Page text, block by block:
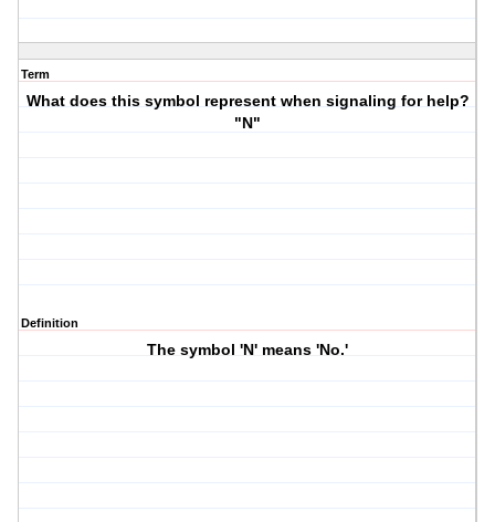
Term
What does this symbol represent when signaling for help?
"N"
Definition
The symbol 'N' means 'No.'